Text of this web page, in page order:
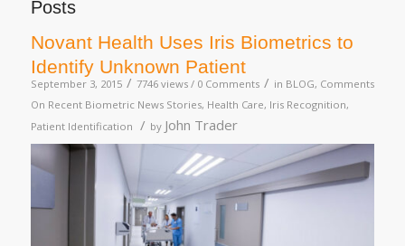
Posts
Novant Health Uses Iris Biometrics to
Identify Unknown Patient
September 3, 2015 / 7746 views / 0 Comments / in BLOG, Comments
On Recent Biometric News Stories, Health Care, Iris Recognition,
Patient Identification / by John Trader